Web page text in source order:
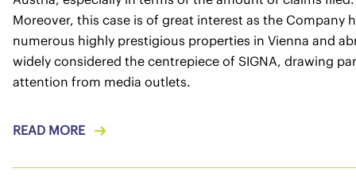
Moreover, this case is of great interest as the Company
numerous highly prestigious properties in Vienna and
widely considered the centrepiece of SIGNA, drawing
attention from media outlets.
READ MORE